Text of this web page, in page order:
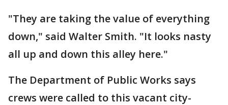
"They are taking the value of everything
down," said Walter Smith. "It looks nasty
all up and down this alley here."
The Department of Public Works says
crews were called to this vacant city-